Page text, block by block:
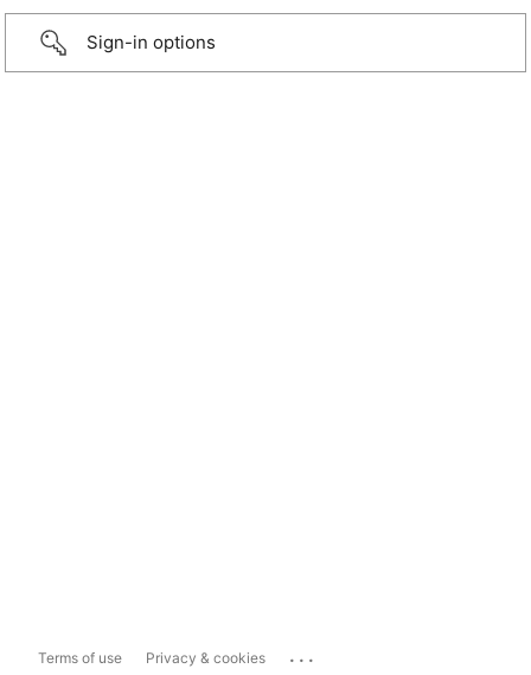
Sign-in options
Terms of use Privacy & cookies ...